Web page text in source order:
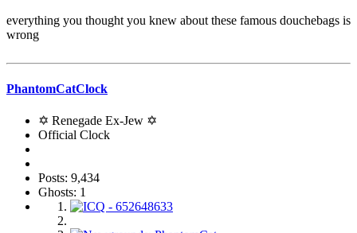
everything you thought you knew about these famous douchebags is
wrong
PhantomCatClock
✡ Renegade Ex-Jew ✡
Official Clock
Posts: 9,434
Ghosts: 1